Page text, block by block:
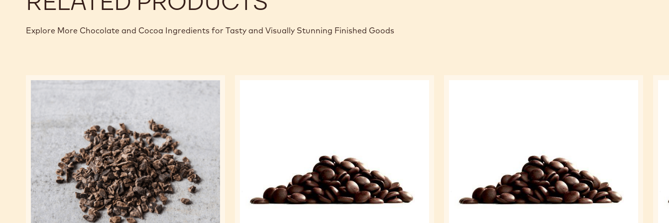
Explore More Chocolate and Cocoa Ingredients for Tasty and Visually Stunning Finished Goods